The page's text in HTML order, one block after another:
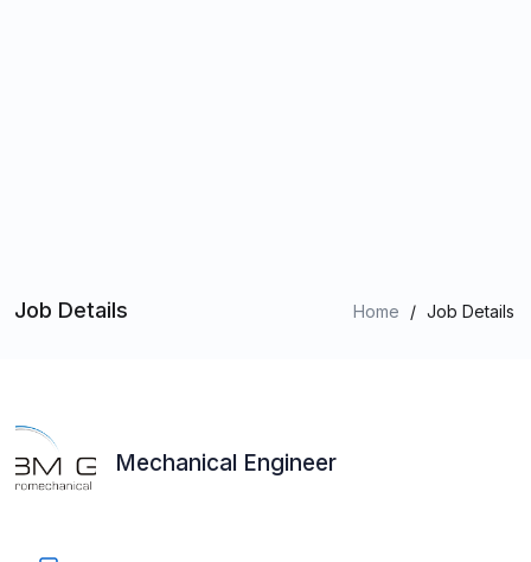
Job Details Home / Job Details
Mechanical Engineer